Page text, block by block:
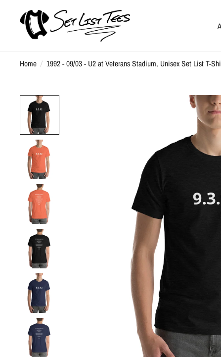
Home / 1992 - 09/03 - U2 at Veterans Stadium, Unisex Set List T-